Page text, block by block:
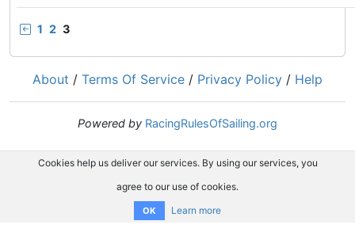
1 2 3
About / Terms Of Service / Privacy Policy / Help
Powered by RacingRulesOfSailing.org
Cookies help us deliver our services. By using our services, you
agree to our use of cookies.
OK Learn more